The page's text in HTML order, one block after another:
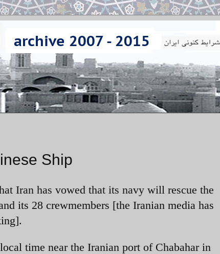
Ship
Iran has vowed that its navy will rescue the
its 28 crewmembers [the Iranian media has
time near the Iranian port of Chabahar in